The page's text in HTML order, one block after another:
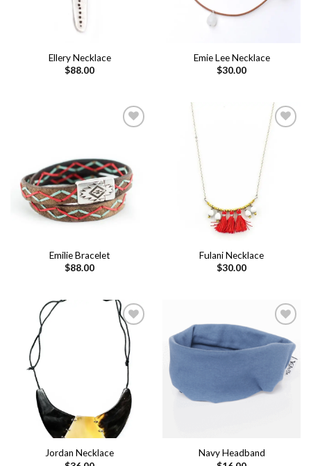
Ellery Necklace
$88.00
Emie Lee Necklace
$30.00
Emilie Bracelet
$88.00
Add to
wishlist
Fulani Necklace
$30.00
Add to
wishlist
Jordan Necklace
Add to
wishlist
Navy Headband